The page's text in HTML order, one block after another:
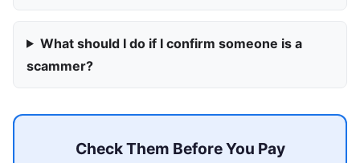
What should I do if I confirm someone is a
scammer?
Check Them Before You Pay